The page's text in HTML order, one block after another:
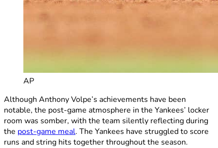
AP
Although Anthony Volpe’s achievements have been
notable, the post-game atmosphere in the Yankees’ locker
room was somber, with the team silently reflecting during
the post-game meal. The Yankees have struggled to score
runs and string hits together throughout the season.